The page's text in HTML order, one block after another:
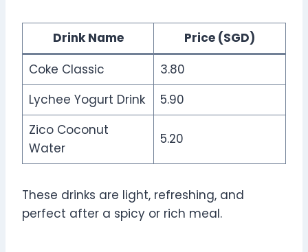
Drink Name
Price (SGD)
Coke Classic
3.80
Lychee Yogurt Drink
5.90
Zico Coconut
Water
5.20
These drinks are light, refreshing, and
perfect after a spicy or rich meal.